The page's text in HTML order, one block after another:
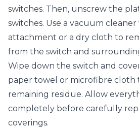
switches. Then, unscrew the
switches. Use a vacuum
attachment or a dry cloth to
from the switch and
Wipe down the switch and
paper towel or microfibre cloth
remaining residue. Allow
completely before carefully
coverings.